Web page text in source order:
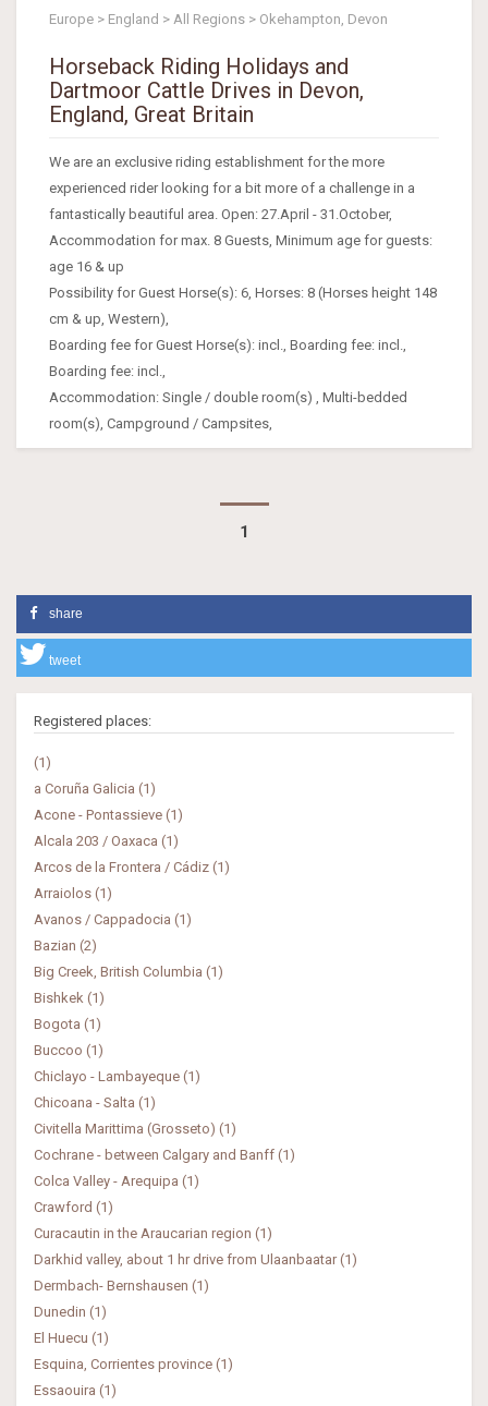
Europe > England > All Regions > Okehampton, Devon
Horseback Riding Holidays and
Dartmoor Cattle Drives in Devon,
England, Great Britain
We are an exclusive riding establishment for the more
experienced rider looking for a bit more of a challenge in a
fantastically beautiful area. Open: 27.April - 31.October,
Accommodation for max. 8 Guests, Minimum age for guests:
age 16 & up
Possibility for Guest Horse(s): 6, Horses: 8 (Horses height 148
cm & up, Western),
Boarding fee for Guest Horse(s): incl., Boarding fee: incl.,
Boarding fee: incl.,
Accommodation: Single / double room(s) , Multi-bedded
room(s), Campground / Campsites,
1
share
tweet
Registered places:
(1)
a Coruña Galicia (1)
Acone - Pontassieve (1)
Alcala 203 / Oaxaca (1)
Arcos de la Frontera / Cádiz (1)
Arraiolos (1)
Avanos / Cappadocia (1)
Bazian (2)
Big Creek, British Columbia (1)
Bishkek (1)
Bogota (1)
Buccoo (1)
Chiclayo - Lambayeque (1)
Chicoana - Salta (1)
Civitella Marittima (Grosseto) (1)
Cochrane - between Calgary and Banff (1)
Colca Valley - Arequipa (1)
Crawford (1)
Curacautin in the Araucarian region (1)
Darkhid valley, about 1 hr drive from Ulaanbaatar (1)
Dermbach- Bernshausen (1)
Dunedin (1)
El Huecu (1)
Esquina, Corrientes province (1)
Essaouira (1)